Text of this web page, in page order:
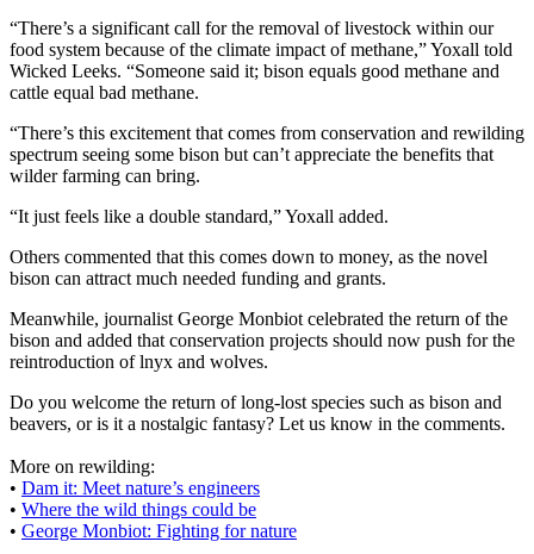
“There’s a significant call for the removal of livestock within our
food system because of the climate impact of methane,” Yoxall told
Wicked Leeks. “Someone said it; bison equals good methane and
cattle equal bad methane.
“There’s this excitement that comes from conservation and rewilding
spectrum seeing some bison but can’t appreciate the benefits that
wilder farming can bring.
“It just feels like a double standard,” Yoxall added.
Others commented that this comes down to money, as the novel
bison can attract much needed funding and grants.
Meanwhile, journalist George Monbiot celebrated the return of the
bison and added that conservation projects should now push for the
reintroduction of lnyx and wolves.
Do you welcome the return of long-lost species such as bison and
beavers, or is it a nostalgic fantasy? Let us know in the comments.
More on rewilding:
• Dam it: Meet nature’s engineers
• Where the wild things could be
• George Monbiot: Fighting for nature